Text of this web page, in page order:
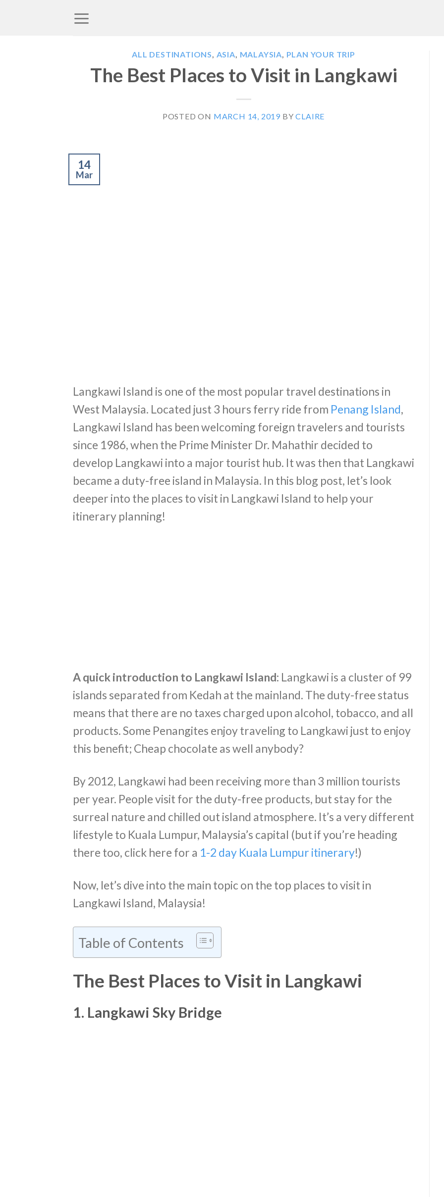
ALL DESTINATIONS, ASIA, MALAYSIA, PLAN YOUR TRIP
The Best Places to Visit in Langkawi
POSTED ON MARCH 14, 2019 BYCLAIRE
14
Mar
Langkawi Island is one of the most popular travel destinations in
West Malaysia. Located just 3 hours ferry ride from Penang Island,
Langkawi Island has been welcoming foreign travelers and tourists
since 1986, when the Prime Minister Dr. Mahathir decided to
develop Langkawi into a major tourist hub. It was then that Langkawi
became a duty-free island in Malaysia. In this blog post, let’s look
deeper into the places to visit in Langkawi Island to help your
itinerary planning!
A quick introduction to Langkawi Island: Langkawi is a cluster of 99
islands separated from Kedah at the mainland. The duty-free status
means that there are no taxes charged upon alcohol, tobacco, and all
products. Some Penangites enjoy traveling to Langkawi just to enjoy
this benefit; Cheap chocolate as well anybody?
By 2012, Langkawi had been receiving more than 3 million tourists
per year. People visit for the duty-free products, but stay for the
surreal nature and chilled out island atmosphere. It’s a very different
lifestyle to Kuala Lumpur, Malaysia’s capital (but if you’re heading
there too, click here for a 1-2 day Kuala Lumpur itinerary!)
Now, let’s dive into the main topic on the top places to visit in
Langkawi Island, Malaysia!
Table of Contents
The Best Places to Visit in Langkawi
1. Langkawi Sky Bridge